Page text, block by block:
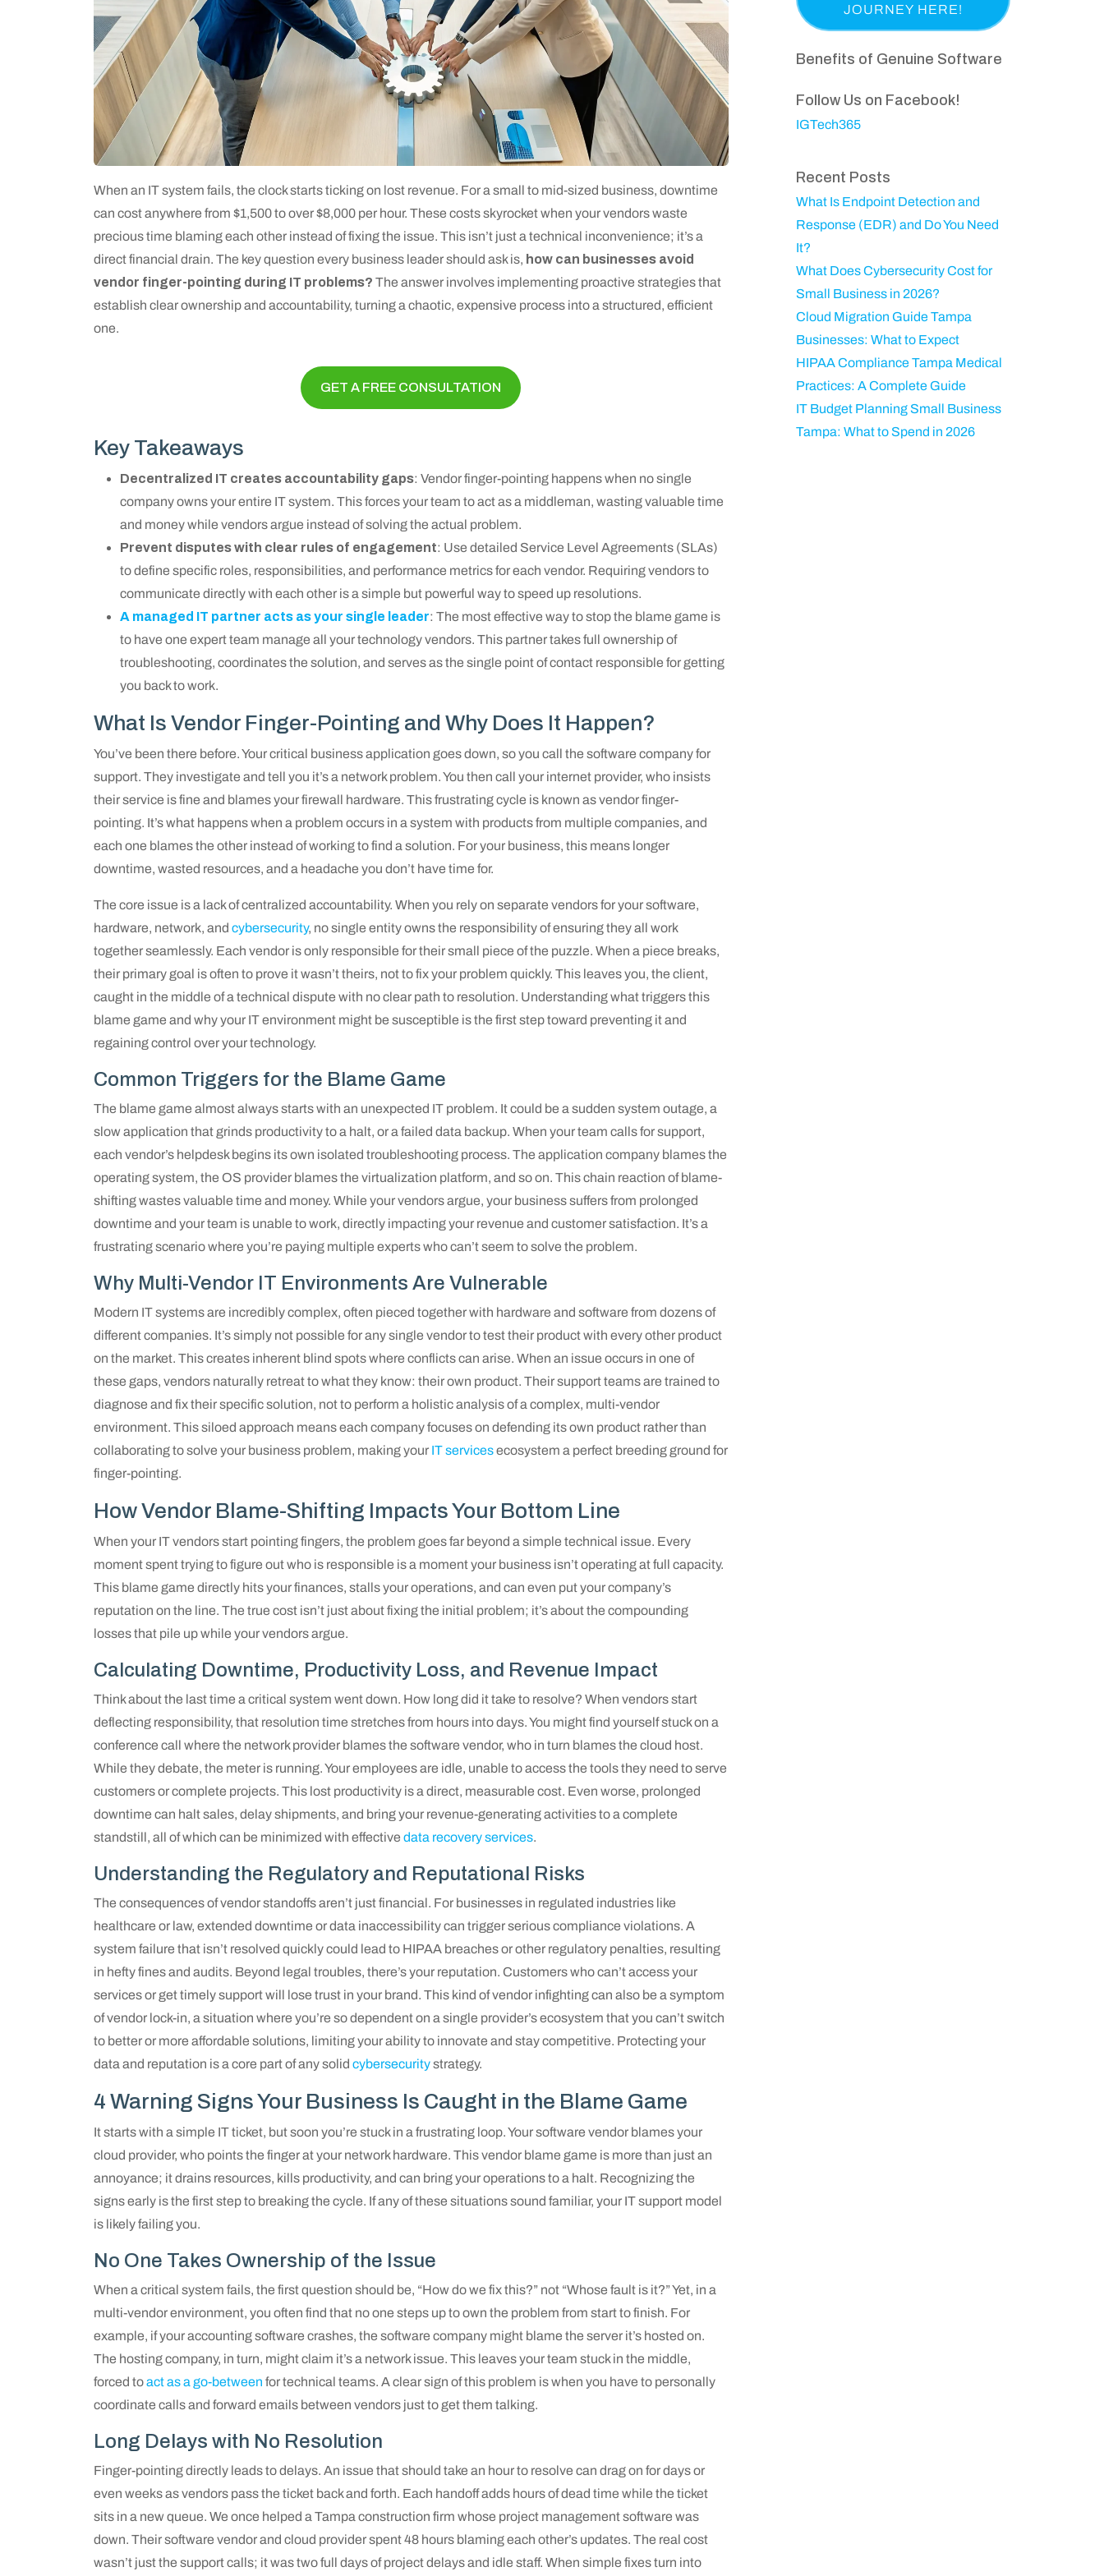
When an IT system fails, the clock starts ticking on lost revenue. For a small to mid-sized business, downtime
can cost anywhere from $1,500 to over $8,000 per hour. These costs skyrocket when your vendors waste
precious time blaming each other instead of fixing the issue. This isn’t just a technical inconvenience; it’s a
direct financial drain. The key question every business leader should ask is, how can businesses avoid
vendor finger-pointing during IT problems? The answer involves implementing proactive strategies that
establish clear ownership and accountability, turning a chaotic, expensive process into a structured, efficient
one.
GET A FREE CONSULTATION
Key Takeaways
Decentralized IT creates accountability gaps: Vendor finger-pointing happens when no single
company owns your entire IT system. This forces your team to act as a middleman, wasting valuable time
and money while vendors argue instead of solving the actual problem.
Prevent disputes with clear rules of engagement: Use detailed Service Level Agreements (SLAs)
to define specific roles, responsibilities, and performance metrics for each vendor. Requiring vendors to
communicate directly with each other is a simple but powerful way to speed up resolutions.
A managed IT partner acts as your single leader: The most effective way to stop the blame game is
to have one expert team manage all your technology vendors. This partner takes full ownership of
troubleshooting, coordinates the solution, and serves as the single point of contact responsible for getting
you back to work.
What Is Vendor Finger-Pointing and Why Does It Happen?
You’ve been there before. Your critical business application goes down, so you call the software company for
support. They investigate and tell you it’s a network problem. You then call your internet provider, who insists
their service is fine and blames your firewall hardware. This frustrating cycle is known as vendor finger-
pointing. It’s what happens when a problem occurs in a system with products from multiple companies, and
each one blames the other instead of working to find a solution. For your business, this means longer
downtime, wasted resources, and a headache you don’t have time for.
The core issue is a lack of centralized accountability. When you rely on separate vendors for your software,
hardware, network, and cybersecurity, no single entity owns the responsibility of ensuring they all work
together seamlessly. Each vendor is only responsible for their small piece of the puzzle. When a piece breaks,
their primary goal is often to prove it wasn’t theirs, not to fix your problem quickly. This leaves you, the client,
caught in the middle of a technical dispute with no clear path to resolution. Understanding what triggers this
blame game and why your IT environment might be susceptible is the first step toward preventing it and
regaining control over your technology.
Common Triggers for the Blame Game
The blame game almost always starts with an unexpected IT problem. It could be a sudden system outage, a
slow application that grinds productivity to a halt, or a failed data backup. When your team calls for support,
each vendor’s helpdesk begins its own isolated troubleshooting process. The application company blames the
operating system, the OS provider blames the virtualization platform, and so on. This chain reaction of blame-
shifting wastes valuable time and money. While your vendors argue, your business suffers from prolonged
downtime and your team is unable to work, directly impacting your revenue and customer satisfaction. It’s a
frustrating scenario where you’re paying multiple experts who can’t seem to solve the problem.
Why Multi-Vendor IT Environments Are Vulnerable
Modern IT systems are incredibly complex, often pieced together with hardware and software from dozens of
different companies. It’s simply not possible for any single vendor to test their product with every other product
on the market. This creates inherent blind spots where conflicts can arise. When an issue occurs in one of
these gaps, vendors naturally retreat to what they know: their own product. Their support teams are trained to
diagnose and fix their specific solution, not to perform a holistic analysis of a complex, multi-vendor
environment. This siloed approach means each company focuses on defending its own product rather than
collaborating to solve your business problem, making your IT servicesecosystem a perfect breeding ground for
finger-pointing.
How Vendor Blame-Shifting Impacts Your Bottom Line
When your IT vendors start pointing fingers, the problem goes far beyond a simple technical issue. Every
moment spent trying to figure out who is responsible is a moment your business isn’t operating at full capacity.
This blame game directly hits your finances, stalls your operations, and can even put your company’s
reputation on the line. The true cost isn’t just about fixing the initial problem; it’s about the compounding
losses that pile up while your vendors argue.
Calculating Downtime, Productivity Loss, and Revenue Impact
Think about the last time a critical system went down. How long did it take to resolve? When vendors start
deflecting responsibility, that resolution time stretches from hours into days. You might find yourself stuck on a
conference call where the network provider blames the software vendor, who in turn blames the cloud host.
While they debate, the meter is running. Your employees are idle, unable to access the tools they need to serve
customers or complete projects. This lost productivity is a direct, measurable cost. Even worse, prolonged
downtime can halt sales, delay shipments, and bring your revenue-generating activities to a complete
standstill, all of which can be minimized with effective data recovery services.
Understanding the Regulatory and Reputational Risks
The consequences of vendor standoffs aren’t just financial. For businesses in regulated industries like
healthcare or law, extended downtime or data inaccessibility can trigger serious compliance violations. A
system failure that isn’t resolved quickly could lead to HIPAA breaches or other regulatory penalties, resulting
in hefty fines and audits. Beyond legal troubles, there’s your reputation. Customers who can’t access your
services or get timely support will lose trust in your brand. This kind of vendor infighting can also be a symptom
of vendor lock-in, a situation where you’re so dependent on a single provider’s ecosystem that you can’t switch
to better or more affordable solutions, limiting your ability to innovate and stay competitive. Protecting your
data and reputation is a core part of any solid cybersecuritystrategy.
4 Warning Signs Your Business Is Caught in the Blame Game
It starts with a simple IT ticket, but soon you’re stuck in a frustrating loop. Your software vendor blames your
cloud provider, who points the finger at your network hardware. This vendor blame game is more than just an
annoyance; it drains resources, kills productivity, and can bring your operations to a halt. Recognizing the
signs early is the first step to breaking the cycle. If any of these situations sound familiar, your IT support model
is likely failing you.
No One Takes Ownership of the Issue
When a critical system fails, the first question should be, “How do we fix this?” not “Whose fault is it?” Yet, in a
multi-vendor environment, you often find that no one steps up to own the problem from start to finish. For
example, if your accounting software crashes, the software company might blame the server it’s hosted on.
The hosting company, in turn, might claim it’s a network issue. This leaves your team stuck in the middle,
forced toact as a go-between for technical teams. A clear sign of this problem is when you have to personally
coordinate calls and forward emails between vendors just to get them talking.
Long Delays with No Resolution
Finger-pointing directly leads to delays. An issue that should take an hour to resolve can drag on for days or
even weeks as vendors pass the ticket back and forth. Each handoff adds hours of dead time while the ticket
sits in a new queue. We once helped a Tampa construction firm whose project management software was
down. Their software vendor and cloud provider spent 48 hours blaming each other’s updates. The real cost
wasn’t just the support calls; it was two full days of project delays and idle staff. When simple fixes turn into
i
e
)
a
a
m
e
u
e
d
p
nBenefits of Genuine Software
Follow Us on Facebook!
IGTech365
Recent Posts
What Is Endpoint Detection and
Response (EDR) and Do You Need
It?
What Does Cybersecurity Cost for
Small Business in 2026?
Cloud Migration Guide Tampa
Businesses: What to Expect
HIPAA Compliance Tampa Medical
Practices: A Complete Guide
IT Budget Planning Small Business
Tampa: What to Spend in 2026